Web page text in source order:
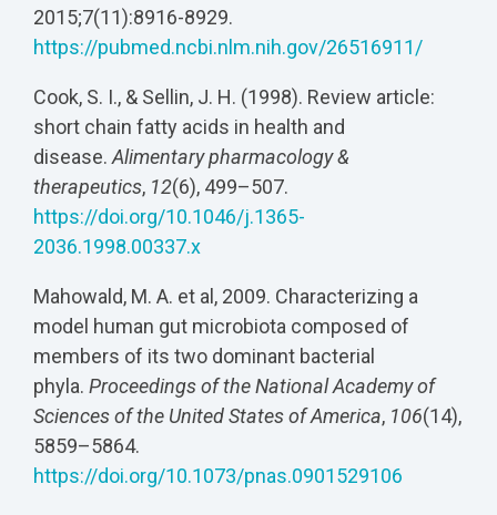
2015;7(11):8916-8929.
https://pubmed.ncbi.nlm.nih.gov/26516911/
Cook, S. I., & Sellin, J. H. (1998). Review article:
short chain fatty acids in health and
disease. Alimentary pharmacology &
therapeutics, 12(6), 499–507.
https://doi.org/10.1046/j.1365-
2036.1998.00337.x
Mahowald, M. A. et al, 2009. Characterizing a
model human gut microbiota composed of
members of its two dominant bacterial
phyla. Proceedings of the National Academy of
Sciences of the United States of America, 106(14),
5859–5864.
https://doi.org/10.1073/pnas.0901529106